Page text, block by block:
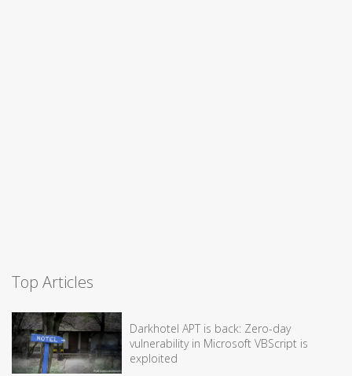
Top Articles
Darkhotel APT is back: Zero-day
vulnerability in Microsoft VBScript is
exploited